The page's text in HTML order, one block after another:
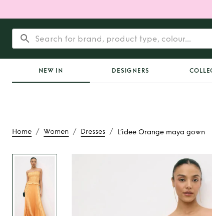
NEW IN DESIGNERS
Home / Women / Dresses / L’idee Orange maya gown
Rent L’idee